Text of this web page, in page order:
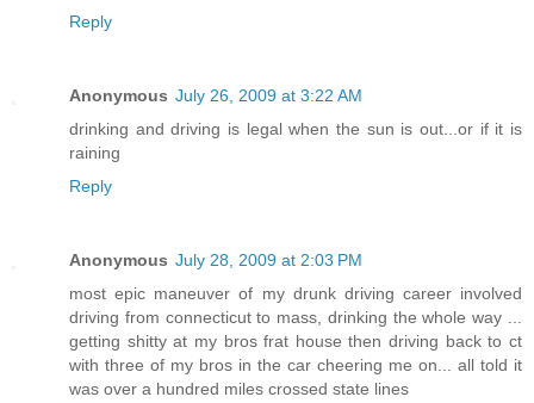
Reply
Anonymous July 26, 2009 at 3:22 AM
drinking and driving is legal when the sun is out...or if it is
raining
Reply
Anonymous July 28, 2009 at 2:03 PM
most epic maneuver of my drunk driving career involved
driving from connecticut to mass, drinking the whole way ...
getting shitty at my bros frat house then driving back to ct
with three of my bros in the car cheering me on... all told it
was over a hundred miles crossed state lines